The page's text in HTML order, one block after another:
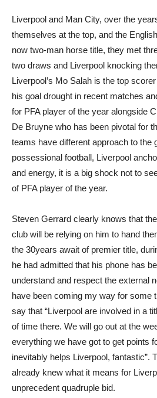
Liverpool and Man City, over the
themselves at the top, and the
now two-man horse title, they met
two draws and Liverpool knocking
Liverpool’s Mo Salah is the top
his goal drought in recent matches
for PFA player of the year alongside
De Bruyne who has been pivotal for
teams have different approach to the
possessional football, Liverpool
and energy, it is a big shock not to
of PFA player of the year.
Steven Gerrard clearly knows that
club will be relying on him to hand
the 30years await of premier title,
he had admitted that his phone has
understand and respect the external
have been coming my way for some
say that “Liverpool are involved in a
of time there. We will go out at the
everything we have got to get points
inevitably helps Liverpool, fantastic”.
already knew what it means for
unprecedent quadruple bid.